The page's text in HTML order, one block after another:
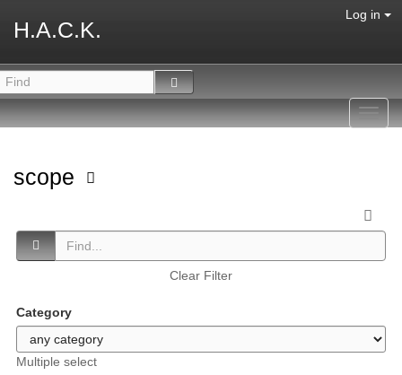
H.A.C.K.
Log in
scope
Clear Filter
Category
Multiple select